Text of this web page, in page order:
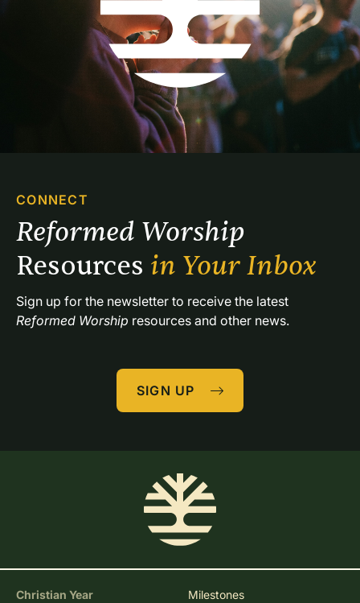
CONNECT
Resources in Your Inbox
Reformed Worship resources and other news.
SIGN UP
Christian Year Milestones